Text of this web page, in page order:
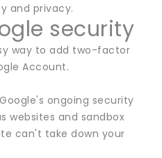
and privacy.
security
way to add two-factor
Account.
ongoing security
websites and sandbox
can't take down your